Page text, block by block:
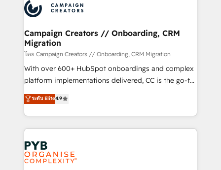
extensive experience working with tech companies
and manufacturers since 2002, we are committed to
empowering our clients and developing their
autonomy. Get to grips with HubSpot through
guided implementation and seamless integration of
the CRM platform into your digital ecosystem. Would
you like support in deploying your inbound
to your needs and sales objectives. With 125+
certifications, we are part of the most certified
services are offered in both English & French.
Campaign Creators // Onboarding, CRM
Migration
โดย Campaign Creators // Onboarding, CRM Migration
With over 600+ HubSpot onboardings and complex
platform implementations delivered, CC is the go-to
Elite Solutions Partner for businesses ready to
migrate, replatform, and scale smarter. We specialize
in high-impact CRM and CMS migrations and
onboarding from platforms like Salesforce, NetSuite,
Zoho, Pardot, Marketo, Microsoft Dynamics, Wix,
WordPress and legacy CRMs, turning fragmented
systems into unified, growth-ready HubSpot
ระดับ Elite4.9